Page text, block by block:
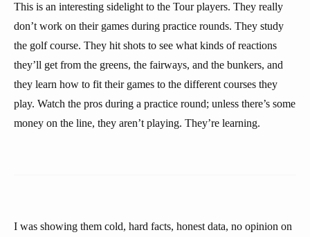
This is an interesting sidelight to the Tour players. They really
don’t work on their games during practice rounds. They study
the golf course. They hit shots to see what kinds of reactions
they’ll get from the greens, the fairways, and the bunkers, and
they learn how to fit their games to the different courses they
play. Watch the pros during a practice round; unless there’s some
money on the line, they aren’t playing. They’re learning.
I was showing them cold, hard facts, honest data, no opinion on